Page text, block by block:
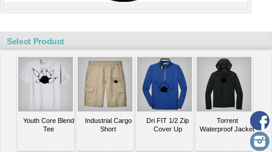
Select Product
Youth Core Blend
Tee
Industrial Cargo
Short
Dri FIT 1/2 Zip
Cover Up
Torrent
Waterproof Jacket